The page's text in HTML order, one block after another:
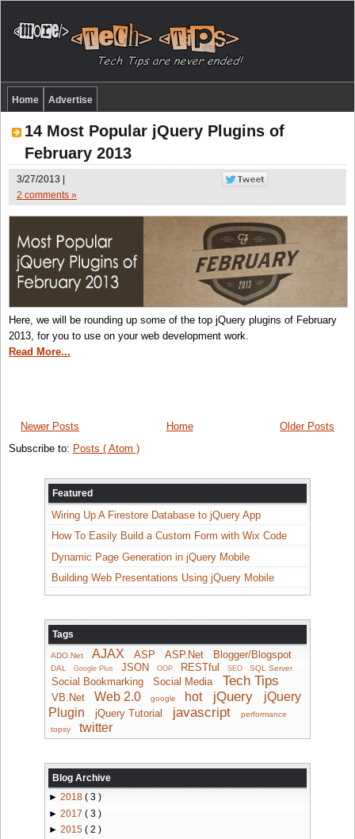
Home Advertise
14 Most Popular jQuery Plugins of
February 2013
3/27/2013 |
2 comments »
Here, we will be rounding up some of the top jQuery plugins of February
2013, for you to use on your web development work.
Read More...
Newer Posts Older Posts
Home
Subscribe to: Posts ( Atom )
Featured
Wiring Up A Firestore Database to jQuery App
How To Easily Build a Custom Form with Wix Code
Dynamic Page Generation in jQuery Mobile
Building Web Presentations Using jQuery Mobile
Tags
ADO.Net AJAX ASP ASP.Net Blogger/Blogspot
DAL Google Plus JSON OOP RESTful SEO SQL Server
Social Bookmarking Social Media Tech Tips
VB.Net Web 2.0 google hot jQuery
jQuery
Plugin
jQuery Tutorial javascript
performance
topsy
twitter
Blog Archive
► 2018 ( 3 )
► 2017 ( 3 )
► 2015 ( 2 )